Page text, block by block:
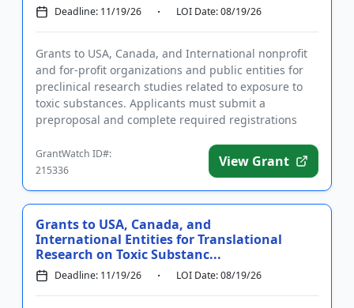
Deadline: 11/19/26 LOI Date: 08/19/26
Grants to USA, Canada, and International nonprofit
and for-profit organizations and public entities for
preclinical research studies related to exposure to
toxic substances. Applicants must submit a
preproposal and complete required registrations
GrantWatch ID#:
215336
View Grant
Grants to USA, Canada, and
International Entities for Translational
Research on Toxic Substanc...
Deadline: 11/19/26 LOI Date: 08/19/26